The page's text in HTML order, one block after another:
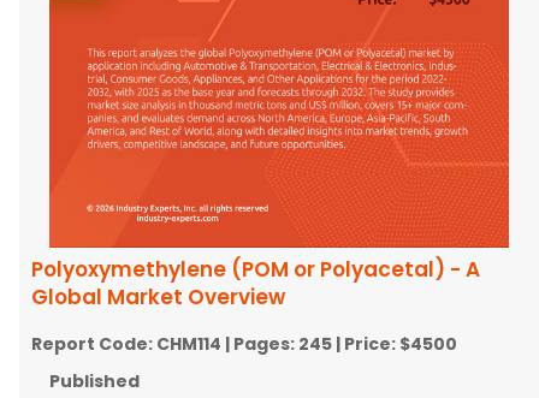
Polyoxymethylene (POM or Polyacetal) - A
Global Market Overview
Report Code: CHM114 | Pages: 245 | Price: $4500
Published